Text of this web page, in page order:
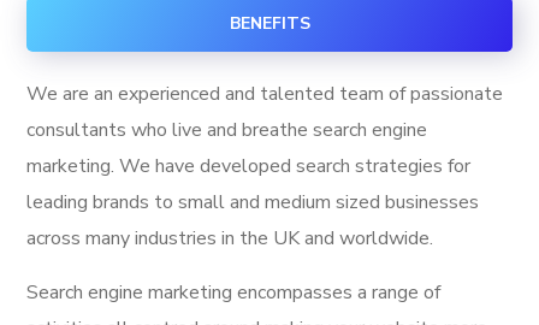
BENEFITS
We are an experienced and talented team of passionate
consultants who live and breathe search engine
marketing. We have developed search strategies for
leading brands to small and medium sized businesses
across many industries in the UK and worldwide.
Search engine marketing encompasses a range of